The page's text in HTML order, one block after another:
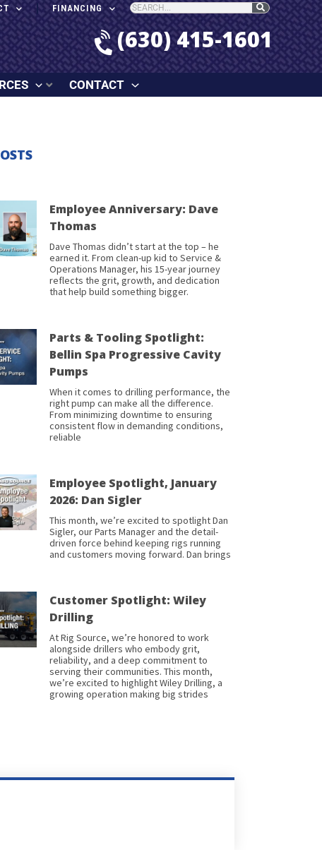
FINANCING
(630) 415-1601
CONTACT
Employee Anniversary: Dave
Thomas
Dave Thomas didn’t start at the top – he
earned it. From clean-up kid to Service &
Operations Manager, his 15-year journey
reflects the grit, growth, and dedication
that help build something bigger.
Parts & Tooling Spotlight:
Bellin Spa Progressive Cavity
Pumps
When it comes to drilling performance, the
right pump can make all the difference.
From minimizing downtime to ensuring
consistent flow in demanding conditions,
reliable
Employee Spotlight, January
2026: Dan Sigler
This month, we’re excited to spotlight Dan
Sigler, our Parts Manager and the detail-
driven force behind keeping rigs running
and customers moving forward. Dan brings
Customer Spotlight: Wiley
Drilling
At Rig Source, we’re honored to work
alongside drillers who embody grit,
reliability, and a deep commitment to
serving their communities. This month,
we’re excited to highlight Wiley Drilling, a
growing operation making big strides